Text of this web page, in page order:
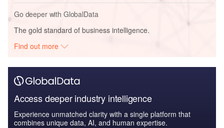
Go deeper with GlobalData
The gold standard of business intelligence.
Find out more
Access deeper industry intelligence
Experience unmatched clarity with a single platform that
combines unique data, AI, and human expertise.